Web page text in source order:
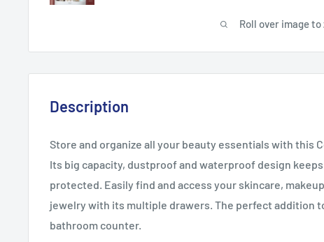
Roll over image to
Description
Store and organize all your beauty essentials with this
Its big capacity, dustproof and waterproof design
protected. Easily find and access your skincare,
jewelry with its multiple drawers. The perfect addition
bathroom counter.